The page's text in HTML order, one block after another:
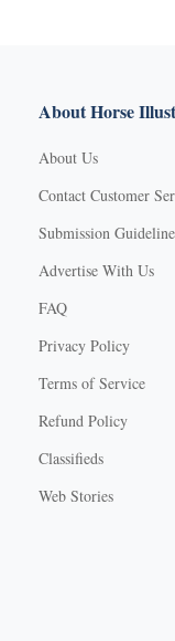
About Horse
About Us
Contact Customer
Submission
Advertise With Us
FAQ
Privacy Policy
Terms of Service
Refund Policy
Classifieds
Web Stories